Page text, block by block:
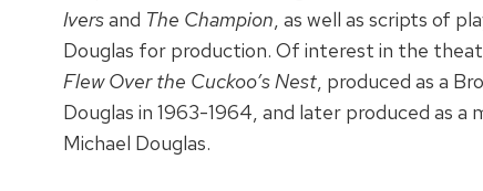
Iversand The Champion, as well as scripts of
Douglas for production. Of interest in the
Flew Over the Cuckoo’s Nest, produced as a
Douglas in 1963-1964, and later produced as a
Michael Douglas.